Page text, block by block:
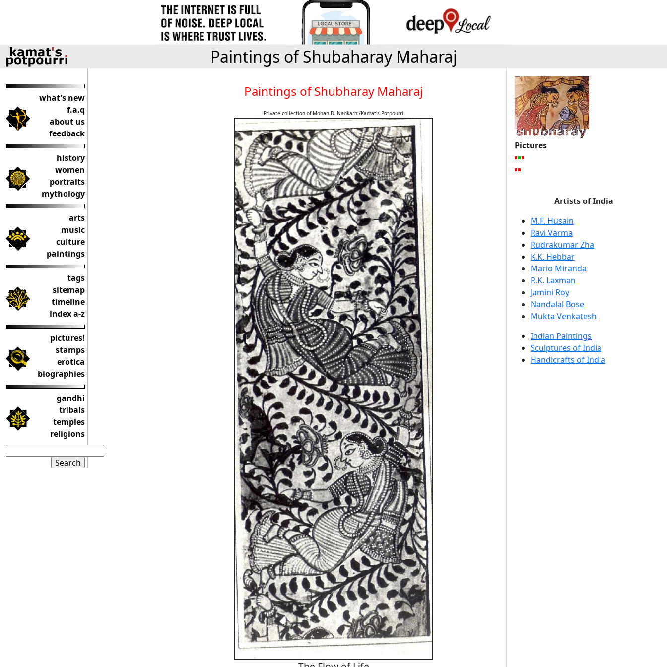
Paintings of Shubaharay Maharaj
what's new
f.a.q
about us
feedback
history
women
portraits
mythology
arts
music
culture
paintings
tags
sitemap
timeline
index a-z
pictures!
stamps
erotica
biographies
gandhi
tribals
temples
religions
Paintings of Shubharay Maharaj
Private collection of Mohan D. Nadkarni/Kamat's Potpourri
Pictures
Artists of India
M.F. Husain
Ravi Varma
Rudrakumar Zha
K.K. Hebbar
Mario Miranda
R.K. Laxman
Jamini Roy
Nandalal Bose
Mukta Venkatesh
Indian Paintings
Sculptures of India
Handicrafts of India